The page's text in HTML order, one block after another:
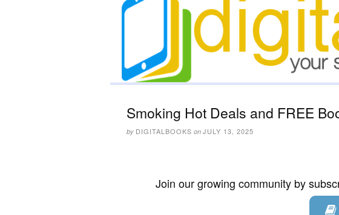
Smoking Hot Deals and FREE
by DIGITALBOOKS on JULY 13, 2025
Join our growing community by